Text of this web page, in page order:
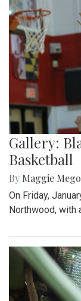
Gallery:
Basketball
By Maggie
On Friday,
Northwood, with